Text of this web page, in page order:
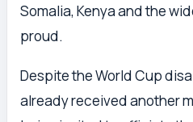
Somalia, Kenya and the
proud.
Despite the World Cup
already received another